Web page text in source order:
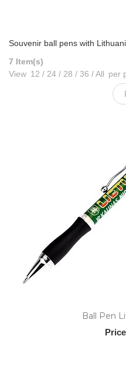
Souvenir ball pens with
7 Item(s)
View 12 / 24 / 28 / 36 /All per
Ball Pen